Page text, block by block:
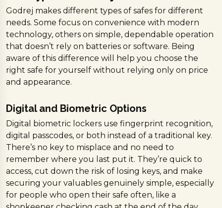
Godrej makes different types of safes for different
needs. Some focus on convenience with modern
technology, others on simple, dependable operation
that doesn’t rely on batteries or software. Being
aware of this difference will help you choose the
right safe for yourself without relying only on price
and appearance.
Digital and Biometric Options
Digital biometric lockers use fingerprint recognition,
digital passcodes, or both instead of a traditional key.
There’s no key to misplace and no need to
remember where you last put it. They’re quick to
access, cut down the risk of losing keys, and make
securing your valuables genuinely simple, especially
for people who open their safe often, like a